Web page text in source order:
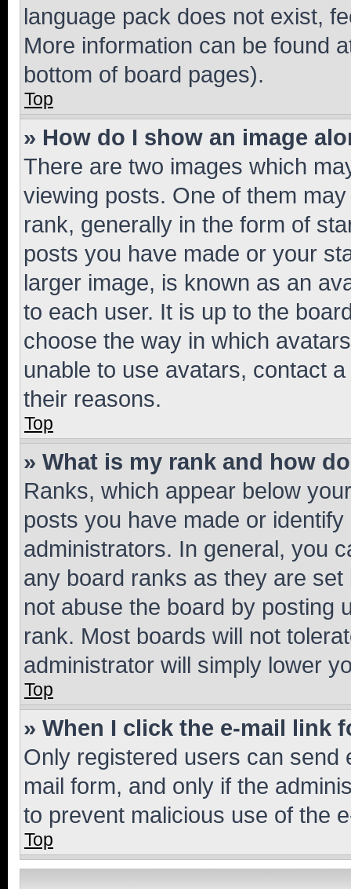
language pack does not exist,
More information can be found
bottom of board pages).
Top
» How do I show an image
There are two images which
viewing posts. One of them
rank, generally in the form of
posts you have made or your
larger image, is known as an
to each user. It is up to the
choose the way in which
unable to use avatars, contact
their reasons.
Top
» What is my rank and how
Ranks, which appear below
posts you have made or
administrators. In general, you
any board ranks as they are
not abuse the board by posting
rank. Most boards will not
administrator will simply lower
Top
» When I click the e-mail link
Only registered users can send
mail form, and only if the
to prevent malicious use of the
Top